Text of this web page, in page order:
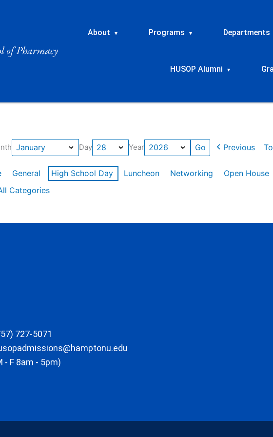
About ▾ Programs ▾ Departments
HUSOP Alumni ▾
Day Year Previous
General High School Day Luncheon Networking Open House
Categories
727-5071
- F 8am - 5pm)